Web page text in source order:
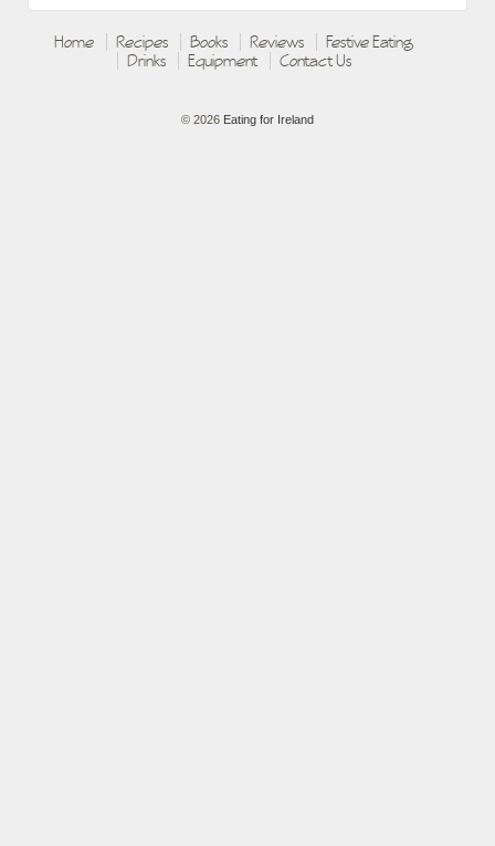
Home Recipes Books Reviews
Festive Eating
Drinks
Equipment Contact Us
© 2026 Eating for Ireland